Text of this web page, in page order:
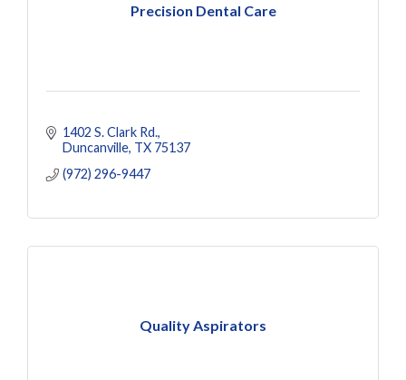
Precision Dental Care
1402 S. Clark Rd.
Duncanville TX 75137
(972) 296-9447
Quality Aspirators